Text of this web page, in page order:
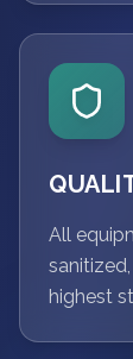
All
highest